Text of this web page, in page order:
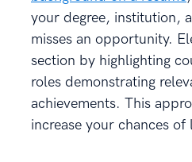
your degree, institution,
misses an opportunity.
section by highlighting
roles demonstrating
achievements. This
increase your chances